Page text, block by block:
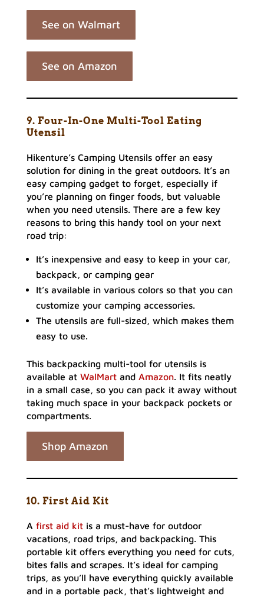
See on Walmart
See on Amazon
9. Four-In-One Multi-Tool Eating
Utensil
Hikenture’s Camping Utensils offer an easy
solution for dining in the great outdoors. It’s an
easy camping gadget to forget, especially if
you’re planning on finger foods, but valuable
when you need utensils. There are a few key
reasons to bring this handy tool on your next
road trip:
It’s inexpensive and easy to keep in your car,
backpack, or camping gear
It’s available in various colors so that you can
customize your camping accessories.
The utensils are full-sized, which makes them
easy to use.
This backpacking multi-tool for utensils is
available at WalMartand Amazon. It fits neatly
in a small case, so you can pack it away without
taking much space in your backpack pockets or
compartments.
Shop Amazon
10. First Aid Kit
A first aid kitis a must-have for outdoor
vacations, road trips, and backpacking. This
portable kit offers everything you need for cuts,
bites falls and scrapes. It’s ideal for camping
trips, as you’ll have everything quickly available
and in a portable pack, that’s lightweight and